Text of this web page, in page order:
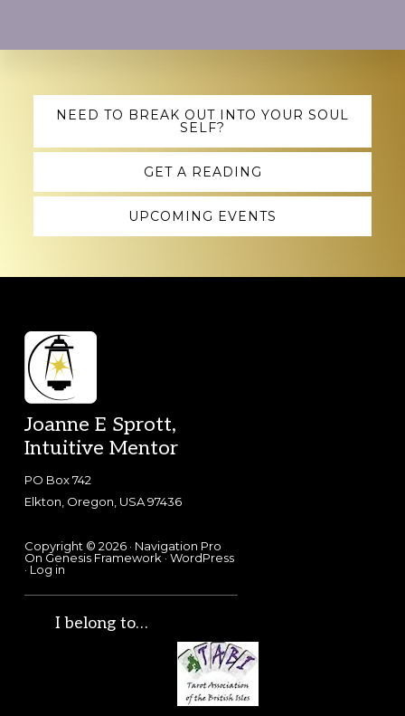
Explore
more
NEED TO BREAK OUT INTO YOUR SOUL
SELF?
GET A READING
UPCOMING EVENTS
Footer
Joanne E Sprott,
Intuitive Mentor
PO Box 742
Elkton, Oregon, USA 97436
Copyright © 2026 · Navigation Pro
OnGenesis Framework· WordPress
· Log in
I belong to…